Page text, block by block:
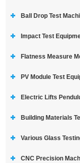
Ball Drop Test
Impact Test
Flatness Measure
PV Module Test
Electric Lifts
Building Materials
Various Glass
CNC Precision